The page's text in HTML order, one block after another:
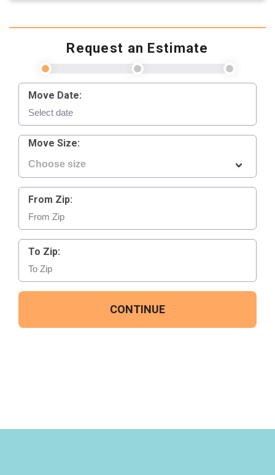
Request an Estimate
Move Date:
Move Size:
From Zip:
To Zip:
CONTINUE